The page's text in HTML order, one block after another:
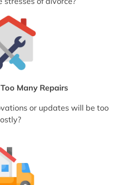
Many Repairs
or updates will be too